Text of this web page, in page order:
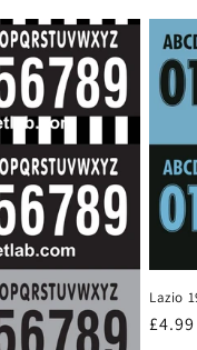
Lazio
£4.99